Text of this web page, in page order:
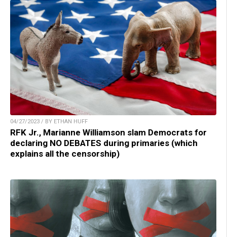
04/27/2023 / BY ETHAN HUFF
RFK Jr., Marianne Williamson slam Democrats for
declaring NO DEBATES during primaries (which
explains all the censorship)